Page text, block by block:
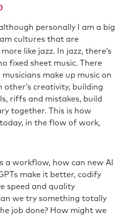
personally I am a big
cultures that are
like jazz. In jazz, there’s
fixed sheet music. There
make up music on
other’s creativity, building
riffs and mistakes, build
together. This is how
in the flow of work,
a workflow, how can new AI
make it better, codify
speed and quality
we try something totally
job done? How might we